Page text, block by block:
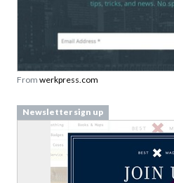
From werkpress.com
Newsletter sign up